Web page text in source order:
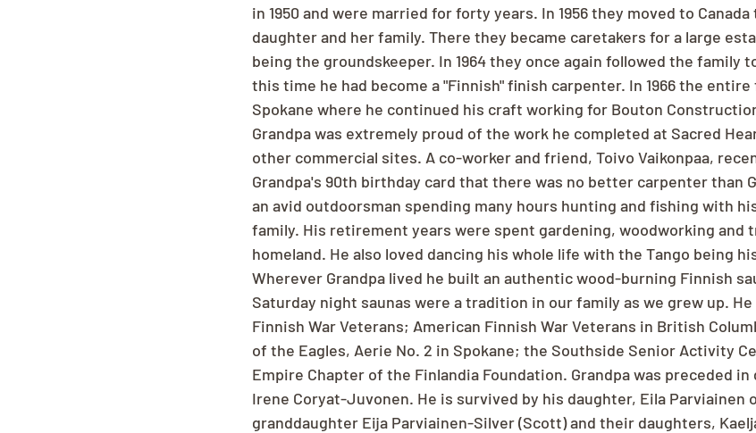
in 1950 and were married for forty years. In 1956 they moved to
daughter and her family. There they became caretakers for a large
being the groundskeeper. In 1964 they once again followed the family
this time he had become a "Finnish" finish carpenter. In 1966 the
Spokane where he continued his craft working for Bouton
Grandpa was extremely proud of the work he completed at Sacred
other commercial sites. A co-worker and friend, Toivo Vaikonpaa,
Grandpa's 90th birthday card that there was no better carpenter than
an avid outdoorsman spending many hours hunting and fishing with
family. His retirement years were spent gardening, woodworking and
homeland. He also loved dancing his whole life with the Tango being
Wherever Grandpa lived he built an authentic wood-burning Finnish
Saturday night saunas were a tradition in our family as we grew up.
Finnish War Veterans; American Finnish War Veterans in British
of the Eagles, Aerie No. 2 in Spokane; the Southside Senior Activity
Empire Chapter of the Finlandia Foundation. Grandpa was preceded
Irene Coryat-Juvonen. He is survived by his daughter, Eila Parviainen
granddaughter Eija Parviainen-Silver (Scott) and their daughters,